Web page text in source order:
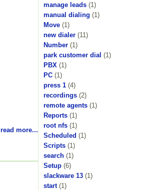
read more...
manage leads (1)
manual dialing (1)
Move (1)
new dialer (11)
Number (1)
park customer dial (1)
PBX (1)
PC (1)
press 1 (4)
recordings (2)
remote agents (1)
Reports (1)
root nfs (1)
Scheduled (1)
Scripts (1)
search (1)
Setup (6)
slackware 13 (1)
start (1)